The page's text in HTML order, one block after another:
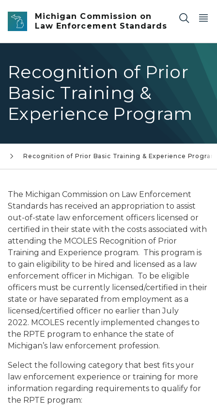
Skip to main content
Michigan Commission on
Law Enforcement Standards
Recognition of Prior
Basic Training &
Experience Program
Recognition of Prior Basic Training & Experience Program
The Michigan Commission on Law Enforcement
Standards has received an appropriation to assist
out-of-state law enforcement officers licensed or
certified in their state with the costs associated with
attending the MCOLES Recognition of Prior
Training and Experience program. This program is
to gain eligibility to be hired and licensed as a law
enforcement officer in Michigan. To be eligible
officers must be currently licensed/certified in their
state or have separated from employment as a
licensed/certified officer no earlier than July
2022. MCOLES recently implemented changes to
the RPTE program to enhance the state of
Michigan’s law enforcement profession.
Select the following category that best fits your
law enforcement experience or training for more
information regarding requirements to qualify for
the RPTE program: